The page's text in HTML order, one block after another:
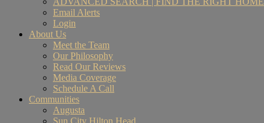
Email Alerts
Login
About Us
Meet the Team
Our Philosophy
Read Our Reviews
Media Coverage
Schedule A Call
Communities
Augusta
Sun City Hilton Head